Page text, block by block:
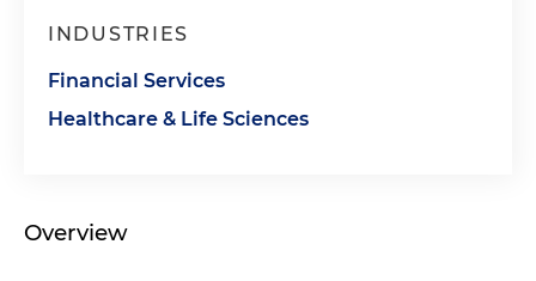
INDUSTRIES
Financial Services
Healthcare & Life Sciences
Overview